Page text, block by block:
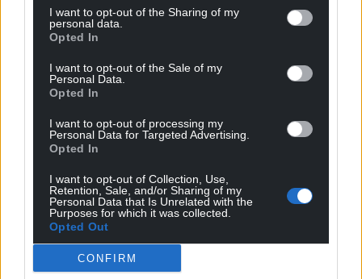
I want to opt-out of the Sharing of my
personal data.
Opted In
I want to opt-out of the Sale of my
Personal Data.
Opted In
I want to opt-out of processing my
Personal Data for Targeted Advertising.
Opted In
I want to opt-out of Collection, Use,
Retention, Sale, and/or Sharing of my
Personal Data that Is Unrelated with the
Purposes for which it was collected.
Opted Out
CONFIRM